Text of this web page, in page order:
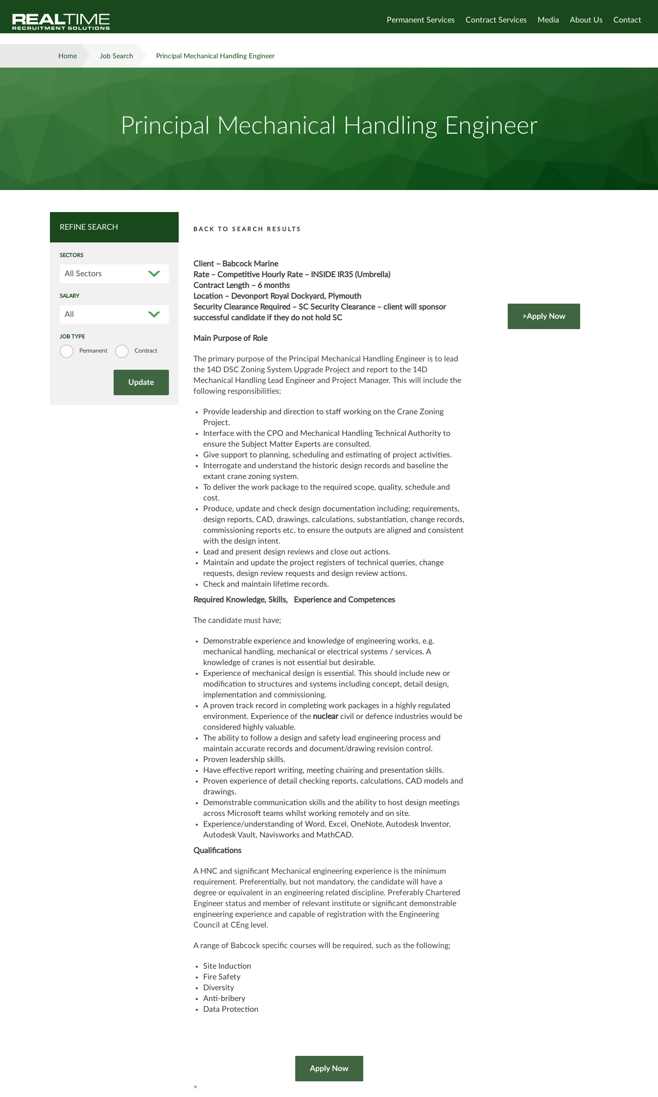
Permanent Services Contract Services Media About Us Contact
Home Job Search Principal Mechanical Handling Engineer
Principal Mechanical Handling Engineer
REFINE SEARCH
SECTORS
All Sectors
SALARY
All
JOB TYPE
Permanent Contract
BACK TO SEARCH RESULTS
Client – Babcock Marine
Rate – Competitive Hourly Rate – INSIDE IR35 (Umbrella)
Contract Length – 6 months
Location – Devonport Royal Dockyard, Plymouth
Security Clearance Required – SC Security Clearance – client will sponsor
successful candidate if they do not hold SC
Main Purpose of Role
The primary purpose of the Principal Mechanical Handling Engineer is to lead
the 14D DSC Zoning System Upgrade Project and report to the 14D
Mechanical Handling Lead Engineer and Project Manager. This will include the
following responsibilities;
Provide leadership and direction to staff working on the Crane Zoning
Project.
Interface with the CPO and Mechanical Handling Technical Authority to
ensure the Subject Matter Experts are consulted.
Give support to planning, scheduling and estimating of project activities.
Interrogate and understand the historic design records and baseline the
extant crane zoning system.
To deliver the work package to the required scope, quality, schedule and
cost.
Produce, update and check design documentation including; requirements,
design reports, CAD, drawings, calculations, substantiation, change records,
commissioning reports etc. to ensure the outputs are aligned and consistent
with the design intent.
Lead and present design reviews and close out actions.
Maintain and update the project registers of technical queries, change
requests, design review requests and design review actions.
Check and maintain lifetime records.
Required Knowledge, Skills, Experience and Competences
The candidate must have;
Demonstrable experience and knowledge of engineering works, e.g.
mechanical handling, mechanical or electrical systems / services. A
knowledge of cranes is not essential but desirable.
Experience of mechanical design is essential. This should include new or
modification to structures and systems including concept, detail design,
implementation and commissioning.
A proven track record in completing work packages in a highly regulated
environment. Experience of the nuclearcivil or defence industries would be
considered highly valuable.
The ability to follow a design and safety lead engineering process and
maintain accurate records and document/drawing revision control.
Proven leadership skills.
Have effective report writing, meeting chairing and presentation skills.
Proven experience of detail checking reports, calculations, CAD models and
drawings.
Demonstrable communication skills and the ability to host design meetings
across Microsoft teams whilst working remotely and on site.
Experience/understanding of Word, Excel, OneNote, Autodesk Inventor,
Autodesk Vault, Navisworks and MathCAD.
Qualifications
A HNC and significant Mechanical engineering experience is the minimum
requirement. Preferentially, but not mandatory, the candidate will have a
degree or equivalent in an engineering related discipline. Preferably Chartered
Engineer status and member of relevant institute or significant demonstrable
engineering experience and capable of registration with the Engineering
Council at CEng level.
A range of Babcock specific courses will be required, such as the following;
Site Induction
Fire Safety
Diversity
Anti-bribery
Data Protection
>
>Apply Now